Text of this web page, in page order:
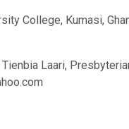
College, Kumasi,
Laari,